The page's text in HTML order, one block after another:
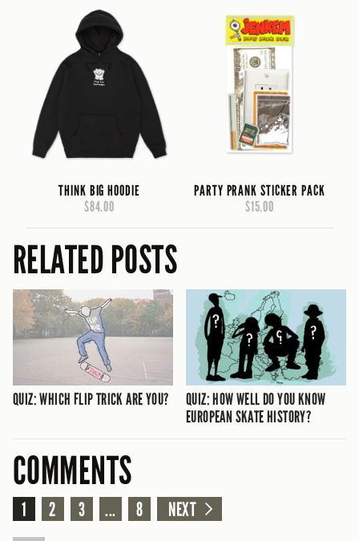
THINK BIG HOODIE
$84.00
PARTY PRANK STICKER PACK
$15.00
RELATED POSTS
QUIZ: WHICH FLIP TRICK ARE YOU?
QUIZ: HOW WELL DO YOU KNOW
EUROPEAN SKATE HISTORY?
COMMENTS
1 2 3 ... 8 NEXT